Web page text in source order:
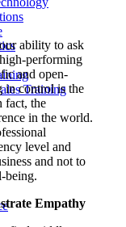
Training
ability to ask
performing
and open-
in control is the
fact, the
in the world.
level and
and not to
being.
Empathy